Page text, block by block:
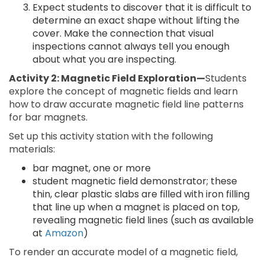
Expect students to discover that it is difficult to
determine an exact shape without lifting the
cover. Make the connection that visual
inspections cannot always tell you enough
about what you are inspecting.
Activity 2: Magnetic Field Exploration—Students
explore the concept of magnetic fields and learn
how to draw accurate magnetic field line patterns
for bar magnets.
Set up this activity station with the following
materials:
bar magnet, one or more
student magnetic field demonstrator; these
thin, clear plastic slabs are filled with iron filling
that line up when a magnet is placed on top,
revealing magnetic field lines (such as available
at Amazon)
To render an accurate model of a magnetic field,